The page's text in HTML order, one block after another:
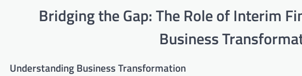
Bridging the Gap: The Role of Interim
Business
Understanding Business Transformation